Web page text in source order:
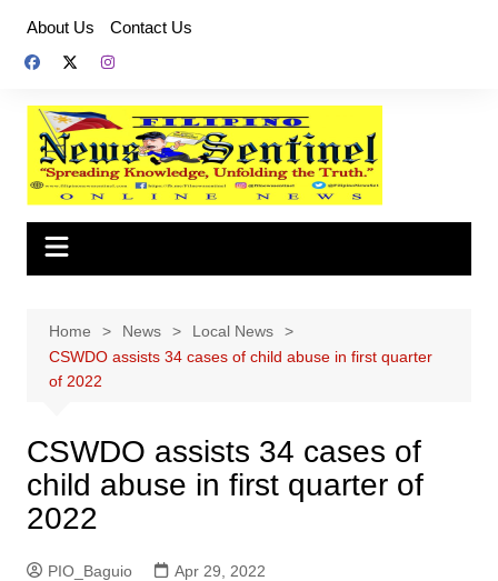
content
About Us Contact Us
Home News
Local News
CSWDO assists 34 cases of child abuse in first quarter
of 2022
CSWDO assists 34 cases of
child abuse in first quarter of
2022
PIO_Baguio Apr 29, 2022